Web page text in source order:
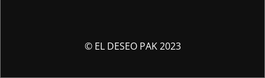
© EL DESEO PAK 2023